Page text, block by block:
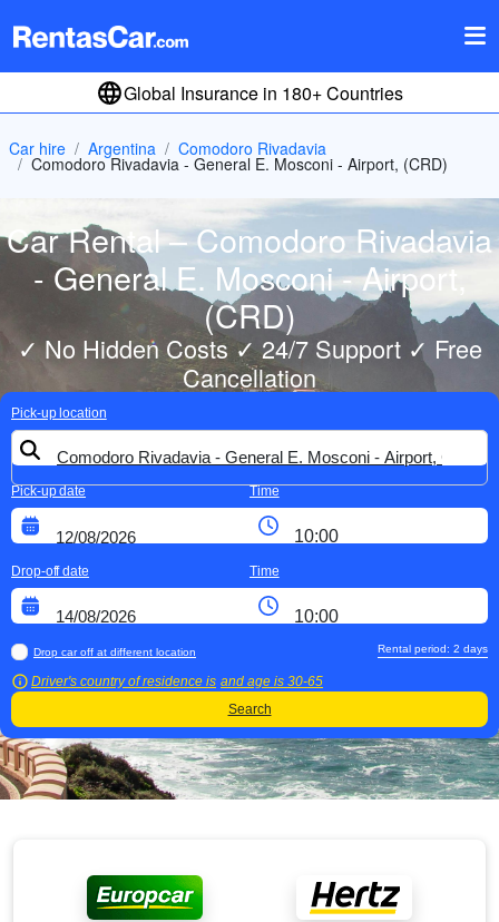
Global Insurance in 180+ Countries
Car hire Argentina Comodoro Rivadavia
Comodoro Rivadavia - General E. Mosconi - Airport, (CRD)
Car Rental – Comodoro Rivadavia
- General E. Mosconi - Airport,
(CRD)
✓ No Hidden Costs ✓ 24/7 Support ✓ Free
Cancellation
Pick-up location
Pick-up date Time
Drop-off date Time
Drop car off at different location
Driver's country of residence is and age is 30-65
Rental period: 2 days
Search